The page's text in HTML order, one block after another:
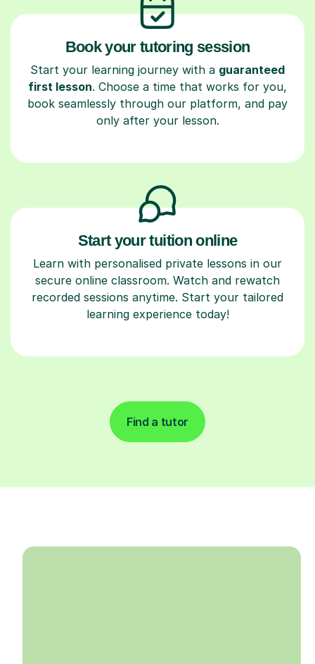
Book your tutoring session
Start your learning journey with a guaranteed
first lesson. Choose a time that works for you,
book seamlessly through our platform, and pay
only after your lesson.
Start your tuition online
Learn with personalised private lessons in our
secure online classroom. Watch and rewatch
recorded sessions anytime. Start your tailored
learning experience today!
Find a tutor